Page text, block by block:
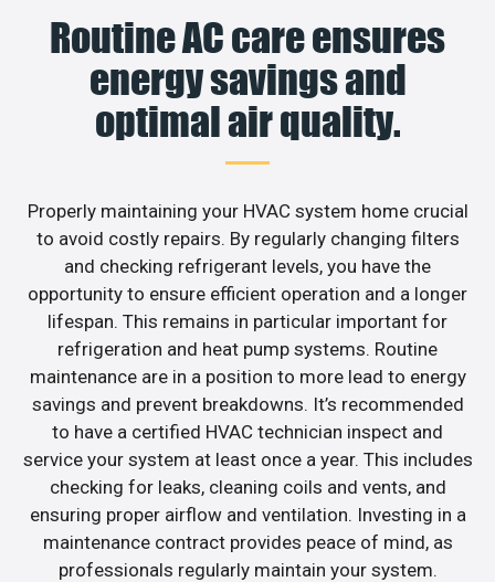
Routine AC care ensures
energy savings and
optimal air quality.
Properly maintaining your HVAC system home crucial
to avoid costly repairs. By regularly changing filters
and checking refrigerant levels, you have the
opportunity to ensure efficient operation and a longer
lifespan. This remains in particular important for
refrigeration and heat pump systems. Routine
maintenance are in a position to more lead to energy
savings and prevent breakdowns. It’s recommended
to have a certified HVAC technician inspect and
service your system at least once a year. This includes
checking for leaks, cleaning coils and vents, and
ensuring proper airflow and ventilation. Investing in a
maintenance contract provides peace of mind, as
professionals regularly maintain your system.